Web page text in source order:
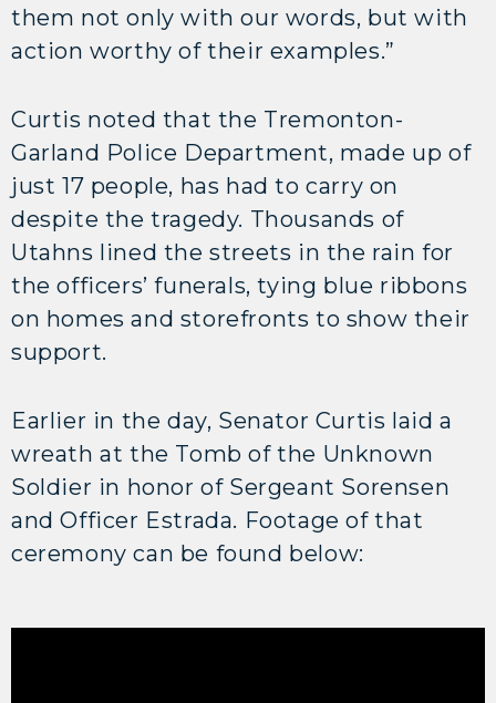
them not only with our words, but with
action worthy of their examples.”
Curtis noted that the Tremonton-
Garland Police Department, made up of
just 17 people, has had to carry on
despite the tragedy. Thousands of
Utahns lined the streets in the rain for
the officers’ funerals, tying blue ribbons
on homes and storefronts to show their
support.
Earlier in the day, Senator Curtis laid a
wreath at the Tomb of the Unknown
Soldier in honor of Sergeant Sorensen
and Officer Estrada. Footage of that
ceremony can be found below: